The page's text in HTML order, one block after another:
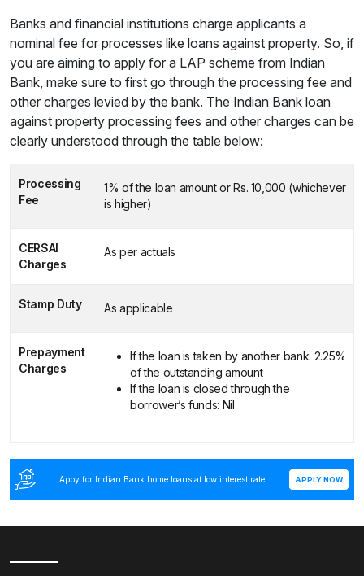
Banks and financial institutions charge applicants a
nominal fee for processes like loans against property. So, if
you are aiming to apply for a LAP scheme from Indian
Bank, make sure to first go through the processing fee and
other charges levied by the bank. The Indian Bank loan
against property processing fees and other charges can be
clearly understood through the table below:
Processing
Fee
1% of the loan amount or Rs. 10,000 (whichever
is higher)
CERSAI
Charges
As per actuals
Stamp Duty As applicable
Prepayment
Charges
If the loan is taken by another bank: 2.25%
of the outstanding amount
If the loan is closed through the
borrower’s funds: Nil
Appy for Indian Bank home loans at low interest rate APPLY NOW